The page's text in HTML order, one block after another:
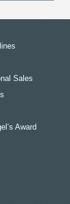
Sales
Award